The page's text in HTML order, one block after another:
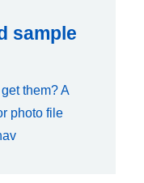
sample
them? A
photo file